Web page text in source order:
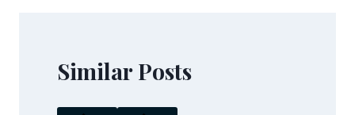
Similar Posts